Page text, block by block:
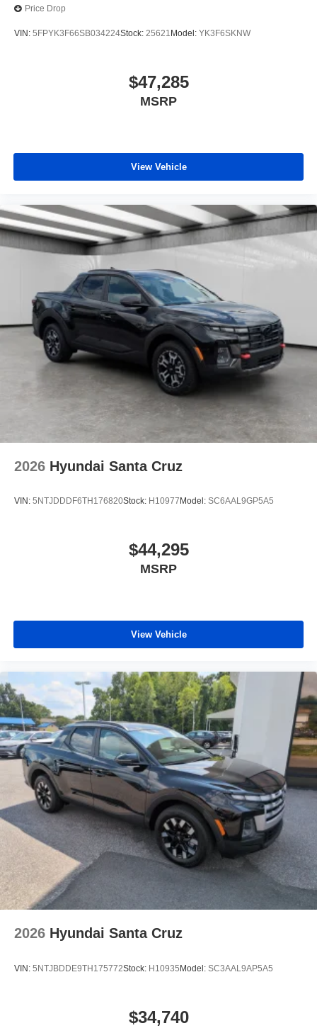
Price Drop
VIN: 5FPYK3F66SB034224Stock: 25621 Model: YK3F6SKNW
$47,285
MSRP
View Vehicle
2026 Hyundai Santa Cruz
VIN: 5NTJDDDF6TH176820Stock: H10977 Model: SC6AAL9GP5A5
$44,295
MSRP
View Vehicle
2026 Hyundai Santa Cruz
VIN: 5NTJBDDE9TH175772Stock: H10935Model: SC3AAL9AP5A5
$34,740